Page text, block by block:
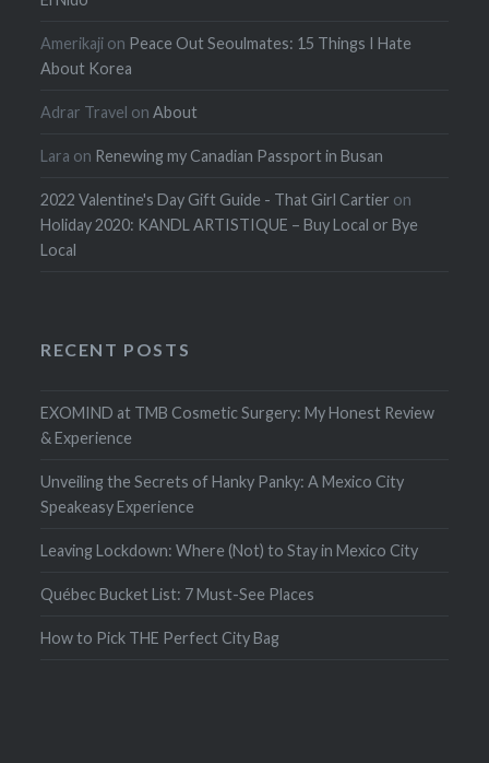
Amerikaji on Peace Out Seoulmates: 15 Things I Hate
About Korea
Adrar Travel onAbout
Lara on Renewing my Canadian Passport in Busan
2022 Valentine's Day Gift Guide - That Girl Cartier on
Holiday 2020: KANDL ARTISTIQUE – Buy Local or Bye
Local
RECENT POSTS
EXOMIND at TMB Cosmetic Surgery: My Honest Review
& Experience
Unveiling the Secrets of Hanky Panky: A Mexico City
Speakeasy Experience
Leaving Lockdown: Where (Not) to Stay in Mexico City
Québec Bucket List: 7 Must-See Places
How to Pick THE Perfect City Bag